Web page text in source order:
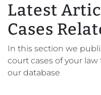
Latest
Cases
In this section we
court cases of your
our database